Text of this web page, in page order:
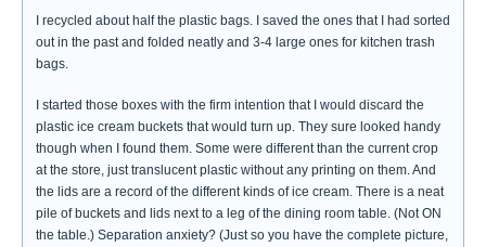
I recycled about half the plastic bags. I saved the ones that I had sorted
out in the past and folded neatly and 3-4 large ones for kitchen trash
bags.
I started those boxes with the firm intention that I would discard the
plastic ice cream buckets that would turn up. They sure looked handy
though when I found them. Some were different than the current crop
at the store, just translucent plastic without any printing on them. And
the lids are a record of the different kinds of ice cream. There is a neat
pile of buckets and lids next to a leg of the dining room table. (Not ON
the table.) Separation anxiety? (Just so you have the complete picture,